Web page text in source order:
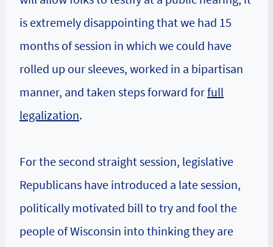
is extremely disappointing that we had 15
months of session in which we could have
rolled up our sleeves, worked in a bipartisan
manner, and taken steps forward forfull
legalization.
For the second straight session, legislative
Republicans have introduced a late session,
politically motivated bill to try and fool the
people of Wisconsin into thinking they are